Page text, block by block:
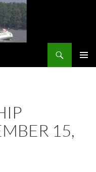
15,